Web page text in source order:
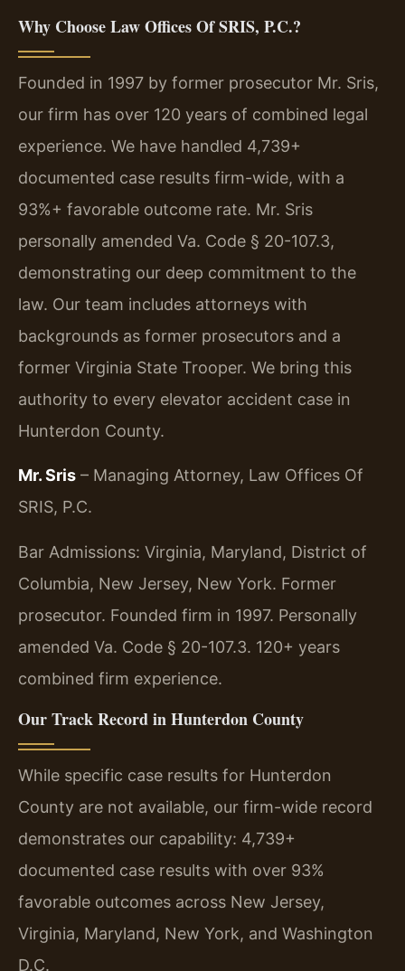
Why Choose Law Offices Of SRIS, P.C.?
Founded in 1997 by former prosecutor Mr. Sris,
our firm has over 120 years of combined legal
experience. We have handled 4,739+
documented case results firm-wide, with a
93%+ favorable outcome rate. Mr. Sris
personally amended Va. Code § 20-107.3,
demonstrating our deep commitment to the
law. Our team includes attorneys with
backgrounds as former prosecutors and a
former Virginia State Trooper. We bring this
authority to every elevator accident case in
Hunterdon County.
Mr. Sris – Managing Attorney, Law Offices Of
SRIS, P.C.
Bar Admissions: Virginia, Maryland, District of
Columbia, New Jersey, New York. Former
prosecutor. Founded firm in 1997. Personally
amended Va. Code § 20-107.3. 120+ years
combined firm experience.
Our Track Record in Hunterdon County
While specific case results for Hunterdon
County are not available, our firm-wide record
demonstrates our capability: 4,739+
documented case results with over 93%
favorable outcomes across New Jersey,
Virginia, Maryland, New York, and Washington
D.C.